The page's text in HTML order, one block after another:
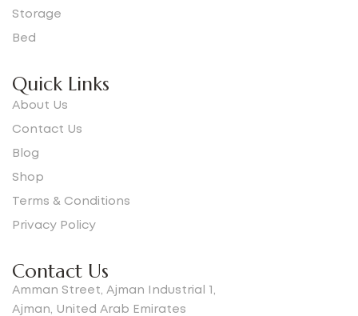
Storage
Bed
Quick Links
About Us
Contact Us
Blog
Shop
Terms & Conditions
Privacy Policy
Contact Us
Amman Street, Ajman Industrial 1,
Ajman, United Arab Emirates